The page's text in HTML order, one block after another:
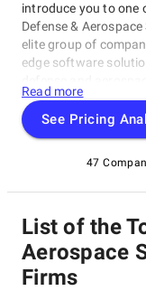
introduce you to one
Defense &
elite group of
edge software
in this category
and services for
making, and
aerospace with
Companies.
Read more
See Pricing
47
List of the
Aerospace
Firms